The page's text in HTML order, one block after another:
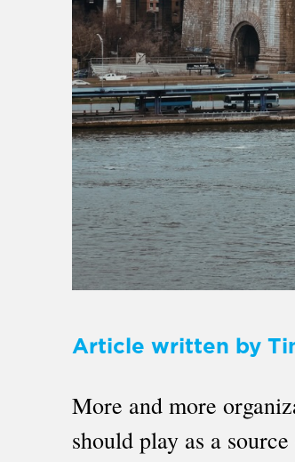
Article written by
More and more
should play as a